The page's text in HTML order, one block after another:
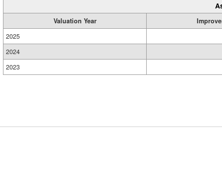
Valuation Year
2025
2024
2023